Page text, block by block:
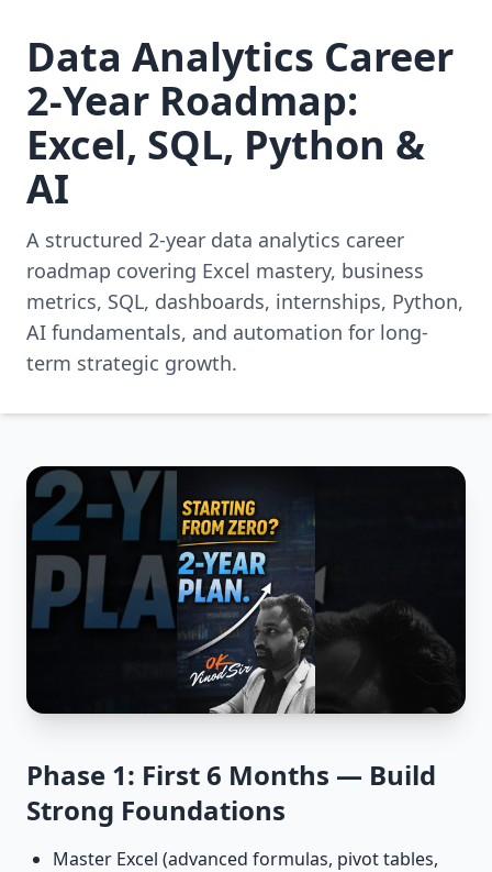
Data Analytics Career
2-Year Roadmap:
Excel, SQL, Python &
AI
A structured 2-year data analytics career
roadmap covering Excel mastery, business
metrics, SQL, dashboards, internships, Python,
AI fundamentals, and automation for long-
term strategic growth.
Phase 1: First 6 Months — Build
Strong Foundations
Master Excel (advanced formulas, pivot tables,